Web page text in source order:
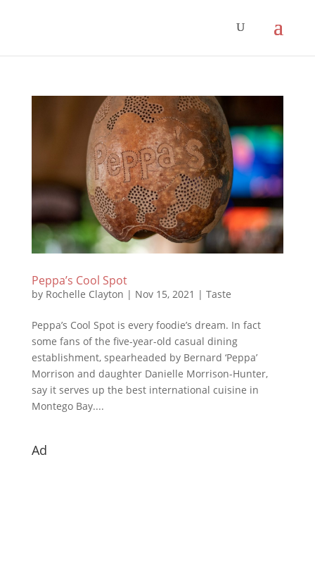
Peppa’s Cool Spot
by Rochelle Clayton | Nov 15, 2021 | Taste
Peppa’s Cool Spot is every foodie’s dream. In fact
some fans of the five-year-old casual dining
establishment, spearheaded by Bernard ‘Peppa’
Morrison and daughter Danielle Morrison-Hunter,
say it serves up the best international cuisine in
Montego Bay....
Ad